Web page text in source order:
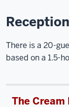
There is a 20-
based on a 1.5-
The Cream